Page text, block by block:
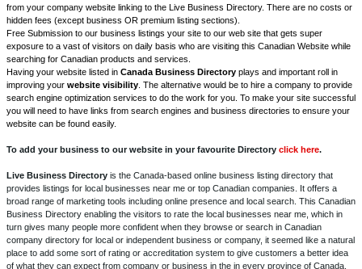
from your company website linking to the Live Business Directory. There are no costs or
hidden fees (except business OR premium listing sections).
Free Submission to our business listings your site to our web site that gets super
exposure to a vast of visitors on daily basis who are visiting this Canadian Website while
searching for Canadian products and services.
Having your website listed in Canada Business Directory plays and important roll in
improving your website visibility . The alternative would be to hire a company to provide
search engine optimization services to do the work for you. To make your site successful
you will need to have links from search engines and business directories to ensure your
website can be found easily.
To add your business to our website in your favourite Directory click here.
Live Business Directory is the Canada-based online business listing directory that
provides listings for local businesses near me or top Canadian companies. It offers a
broad range of marketing tools including online presence and local search. This Canadian
Business Directory enabling the visitors to rate the local businesses near me, which in
turn gives many people more confident when they browse or search in Canadian
company directory for local or independent business or company, it seemed like a natural
place to add some sort of rating or accreditation system to give customers a better idea
of what they can expect from company or business in the in every province of Canada.